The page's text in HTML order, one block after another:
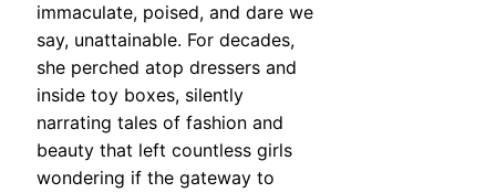
immaculate, poised, and dare we
say, unattainable. For decades,
she perched atop dressers and
inside toy boxes, silently
narrating tales of fashion and
beauty that left countless girls
wondering if the gateway to